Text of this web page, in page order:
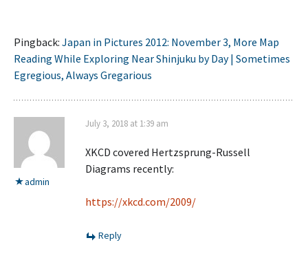
Pingback: Japan in Pictures 2012: November 3, More Map
Reading While Exploring Near Shinjuku by Day | Sometimes
Egregious, Always Gregarious
admin
July 3, 2018 at 1:39 am
XKCD covered Hertzsprung-Russell
Diagrams recently:
https://xkcd.com/2009/
Reply